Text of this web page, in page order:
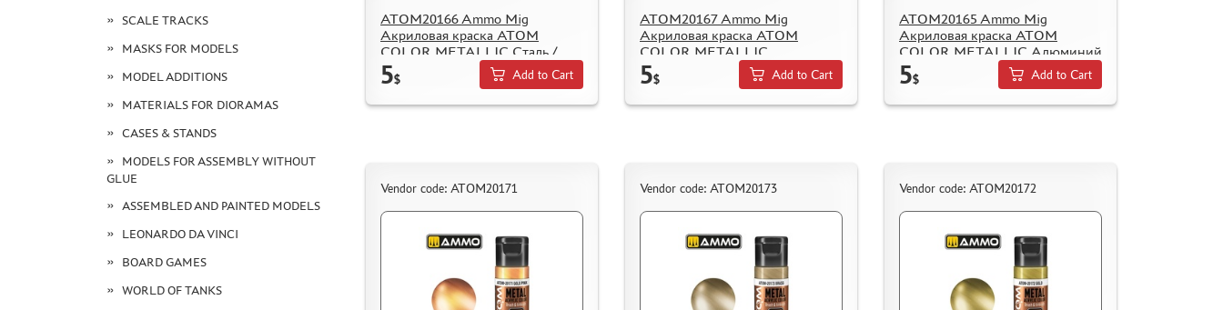
SCALE TRACKS
MASKS FOR MODELS
MODEL ADDITIONS
MATERIALS FOR DIORAMAS
CASES & STANDS
MODELS FOR ASSEMBLY WITHOUT
GLUE
ASSEMBLED AND PAINTED MODELS
LEONARDO DA VINCI
BOARD GAMES
WORLD OF TANKS
ATOM20166 Ammo Mig
Акриловая краска ATOM
COLOR METALLIC Сталь /
Steel
5$ Add to Cart
ATOM20167 Ammo Mig
Акриловая краска ATOM
COLOR METALLIC
Оружейный металл / Gun Metal
5$ Add to Cart
ATOM20165 Ammo Mig
Акриловая краска ATOM
COLOR METALLIC Алюминий
/ Aluminium
5$ Add to Cart
Vendor code: ATOM20171 Vendor code: ATOM20173 Vendor code: ATOM20172